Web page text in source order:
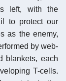
left, with the
to protect our
as the enemy,
by web-
blankets, each
T-cells.